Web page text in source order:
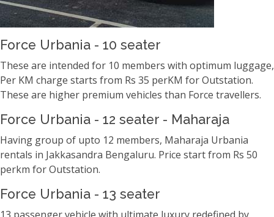
Force Urbania - 10 seater
These are intended for 10 members with optimum luggage,
Per KM charge starts from Rs 35 perKM for Outstation.
These are higher premium vehicles than Force travellers.
Force Urbania - 12 seater - Maharaja
Having group of upto 12 members, Maharaja Urbania
rentals in Jakkasandra Bengaluru. Price start from Rs 50
perkm for Outstation.
Force Urbania - 13 seater